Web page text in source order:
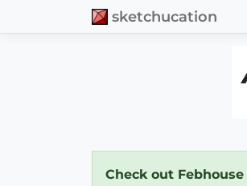
sketchucation
Check out Febhouse